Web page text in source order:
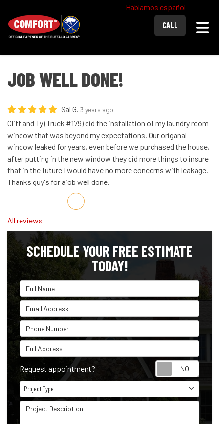
Hablamos español
CALL
JOB WELL DONE!
Sal G. 3 years ago
Cliff and Ty (Truck #179) did the installation of my laundry room
window that was beyond my expectations. Our origanal
window leaked for years, even before we purchased the house,
after putting in the new window they did more things to insure
that in the future I would have no more concerns with leakage.
Thanks guy's for ajob well done.
Share on Facebook
Share on Twitter
Share on LinkedIn
Share via Email
All reviews
SCHEDULE YOUR FREE ESTIMATE
TODAY!
Full Name
Email Address
Phone Number
Full Address
Request appointment?
Project Type
Project Type
Project Description